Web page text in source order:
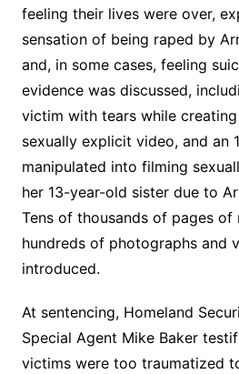
feeling their lives were over,
sensation of being raped by
and, in some cases, feeling
evidence was discussed,
victim with tears while
sexually explicit video, and an
manipulated into filming
her 13-year-old sister due to
Tens of thousands of pages of
hundreds of photographs and
introduced.
At sentencing, Homeland
Special Agent Mike Baker
victims were too traumatized